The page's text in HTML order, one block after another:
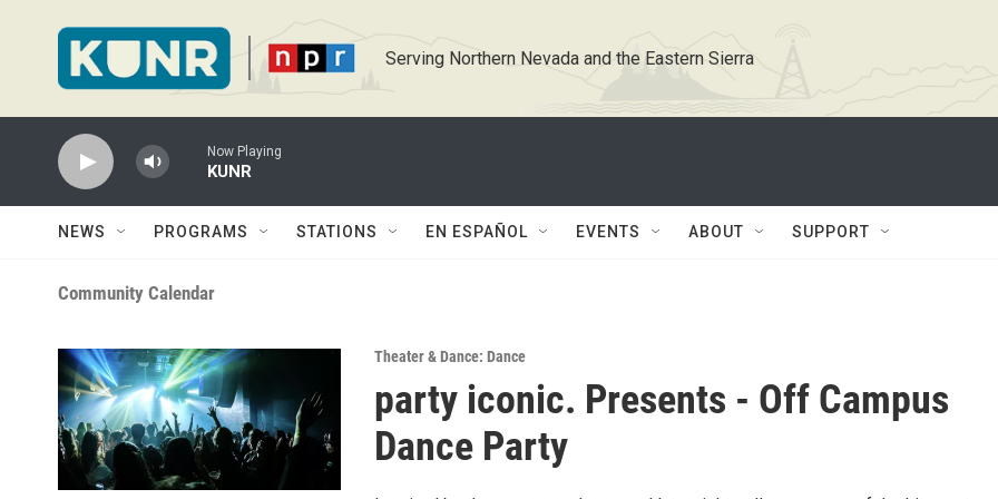
Serving Northern Nevada and the Eastern Sierra
Now Playing
KUNR
NEWS PROGRAMS STATIONS EN ESPAÑOL EVENTS ABOUT SUPPORT
Community Calendar
Theater & Dance: Dance
party iconic. Presents - Off Campus
Dance Party